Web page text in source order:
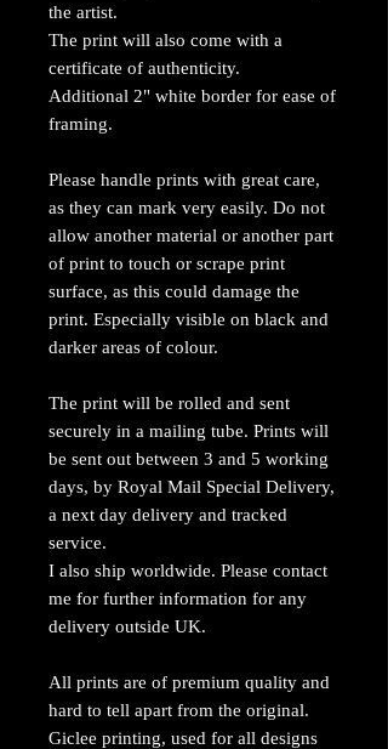
the artist.
The print will also come with a
certificate of authenticity.
Additional 2" white border for ease of
framing.
Please handle prints with great care,
as they can mark very easily. Do not
allow another material or another part
of print to touch or scrape print
surface, as this could damage the
print. Especially visible on black and
darker areas of colour.
The print will be rolled and sent
securely in a mailing tube. Prints will
be sent out between 3 and 5 working
days, by Royal Mail Special Delivery,
a next day delivery and tracked
service.
I also ship worldwide. Please contact
me for further information for any
delivery outside UK.
All prints are of premium quality and
hard to tell apart from the original.
Giclee printing, used for all designs